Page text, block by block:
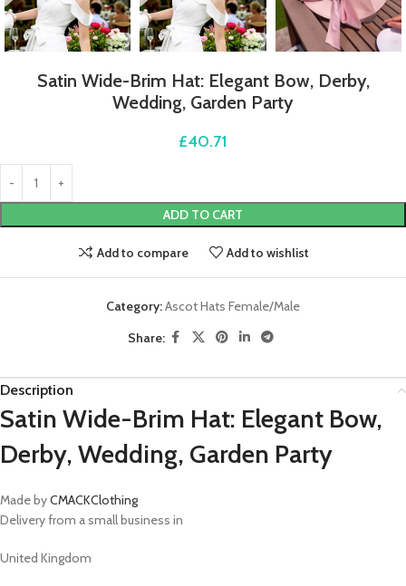
Satin Wide-Brim Hat: Elegant Bow, Derby,
Wedding, Garden Party
£40.71
ADD TO CART
Add to compare Add to wishlist
Category:Ascot Hats Female/Male
Share:
Description
Satin Wide-Brim Hat: Elegant Bow,
Derby, Wedding, Garden Party
Made byCMACKClothing
Delivery from a small business in
United Kingdom